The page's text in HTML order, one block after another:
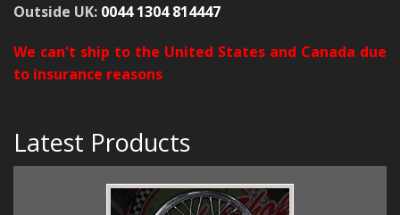
Outside UK: 0044 1304 814447
We can't ship to the United States and Canada due
to insurance reasons
Latest Products